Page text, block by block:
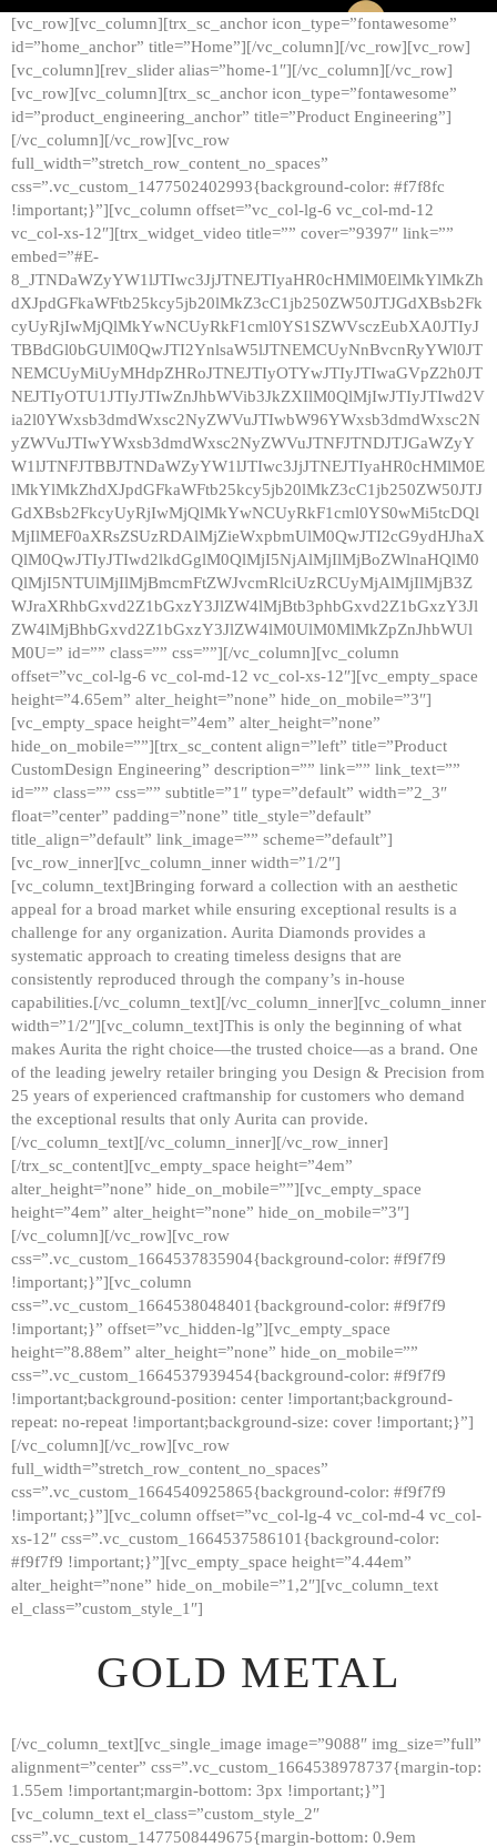
[vc_row][vc_column][trx_sc_anchor icon_type=”fontawesome”
id=”home_anchor” title=”Home”][/vc_column][/vc_row][vc_row]
[vc_column][rev_slider alias=”home-1″][/vc_column][/vc_row]
[vc_row][vc_column][trx_sc_anchor icon_type=”fontawesome”
id=”product_engineering_anchor” title=”Product Engineering”]
[/vc_column][/vc_row][vc_row
full_width=”stretch_row_content_no_spaces”
css=”.vc_custom_1477502402993{background-color: #f7f8fc
!important;}”][vc_column offset=”vc_col-lg-6 vc_col-md-12
vc_col-xs-12″][trx_widget_video title=”” cover=”9397″ link=””
embed=”#E-
8_JTNDaWZyYW1lJTIwc3JjJTNEJTIyaHR0cHMlM0ElMkYlMkZh
dXJpdGFkaWFtb25kcy5jb20lMkZ3cC1jb250ZW50JTJGdXBsb2Fk
cyUyRjIwMjQlMkYwNCUyRkF1cml0YS1SZWVsczEubXA0JTIyJ
TBBdGl0bGUlM0QwJTI2YnlsaW5lJTNEMCUyNnBvcnRyYWl0JT
NEMCUyMiUyMHdpZHRoJTNEJTIyOTYwJTIyJTIwaGVpZ2h0JT
NEJTIyOTU1JTIyJTIwZnJhbWVib3JkZXIlM0QlMjIwJTIyJTIwd2V
ia2l0YWxsb3dmdWxsc2NyZWVuJTIwbW96YWxsb3dmdWxsc2N
yZWVuJTIwYWxsb3dmdWxsc2NyZWVuJTNFJTNDJTJGaWZyY
W1lJTNFJTBBJTNDaWZyYW1lJTIwc3JjJTNEJTIyaHR0cHMlM0E
lMkYlMkZhdXJpdGFkaWFtb25kcy5jb20lMkZ3cC1jb250ZW50JTJ
GdXBsb2FkcyUyRjIwMjQlMkYwNCUyRkF1cml0YS0wMi5tcDQl
MjIlMEF0aXRsZSUzRDAlMjZieWxpbmUlM0QwJTI2cG9ydHJhaX
QlM0QwJTIyJTIwd2lkdGglM0QlMjI5NjAlMjIlMjBoZWlnaHQlM0
QlMjI5NTUlMjIlMjBmcmFtZWJvcmRlciUzRCUyMjAlMjIlMjB3Z
WJraXRhbGxvd2Z1bGxzY3JlZW4lMjBtb3phbGxvd2Z1bGxzY3Jl
ZW4lMjBhbGxvd2Z1bGxzY3JlZW4lM0UlM0MlMkZpZnJhbWUl
M0U=” id=”” class=”” css=””][/vc_column][vc_column
offset=”vc_col-lg-6 vc_col-md-12 vc_col-xs-12″][vc_empty_space
height=”4.65em” alter_height=”none” hide_on_mobile=”3″]
[vc_empty_space height=”4em” alter_height=”none”
hide_on_mobile=””][trx_sc_content align=”left” title=”Product
CustomDesign Engineering” description=”” link=”” link_text=””
id=”” class=”” css=”” subtitle=”1″ type=”default” width=”2_3″
float=”center” padding=”none” title_style=”default”
title_align=”default” link_image=”” scheme=”default”]
[vc_row_inner][vc_column_inner width=”1/2″]
[vc_column_text]Bringing forward a collection with an aesthetic
appeal for a broad market while ensuring exceptional results is a
challenge for any organization. Aurita Diamonds provides a
systematic approach to creating timeless designs that are
consistently reproduced through the company’s in-house
capabilities.[/vc_column_text][/vc_column_inner][vc_column_inner
width=”1/2″][vc_column_text]This is only the beginning of what
makes Aurita the right choice—the trusted choice—as a brand. One
of the leading jewelry retailer bringing you Design & Precision from
25 years of experienced craftmanship for customers who demand
the exceptional results that only Aurita can provide.
[/vc_column_text][/vc_column_inner][/vc_row_inner]
[/trx_sc_content][vc_empty_space height=”4em”
alter_height=”none” hide_on_mobile=””][vc_empty_space
height=”4em” alter_height=”none” hide_on_mobile=”3″]
[/vc_column][/vc_row][vc_row
css=”.vc_custom_1664537835904{background-color: #f9f7f9
!important;}”][vc_column
css=”.vc_custom_1664538048401{background-color: #f9f7f9
!important;}” offset=”vc_hidden-lg”][vc_empty_space
height=”8.88em” alter_height=”none” hide_on_mobile=””
css=”.vc_custom_1664537939454{background-color: #f9f7f9
!important;background-position: center !important;background-
repeat: no-repeat !important;background-size: cover !important;}”]
[/vc_column][/vc_row][vc_row
full_width=”stretch_row_content_no_spaces”
css=”.vc_custom_1664540925865{background-color: #f9f7f9
!important;}”][vc_column offset=”vc_col-lg-4 vc_col-md-4 vc_col-
xs-12″ css=”.vc_custom_1664537586101{background-color:
#f9f7f9 !important;}”][vc_empty_space height=”4.44em”
alter_height=”none” hide_on_mobile=”1,2″][vc_column_text
el_class=”custom_style_1″]
GOLD METAL
[/vc_column_text][vc_single_image image=”9088″ img_size=”full”
alignment=”center” css=”.vc_custom_1664538978737{margin-top:
1.55em !important;margin-bottom: 3px !important;}”]
[vc_column_text el_class=”custom_style_2″
css=”.vc_custom_1477508449675{margin-bottom: 0.9em